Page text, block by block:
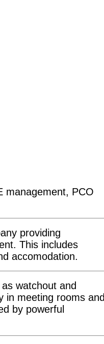
management, PCO
providing
This includes
accomodation.
watchout and
in meeting rooms and
by powerful